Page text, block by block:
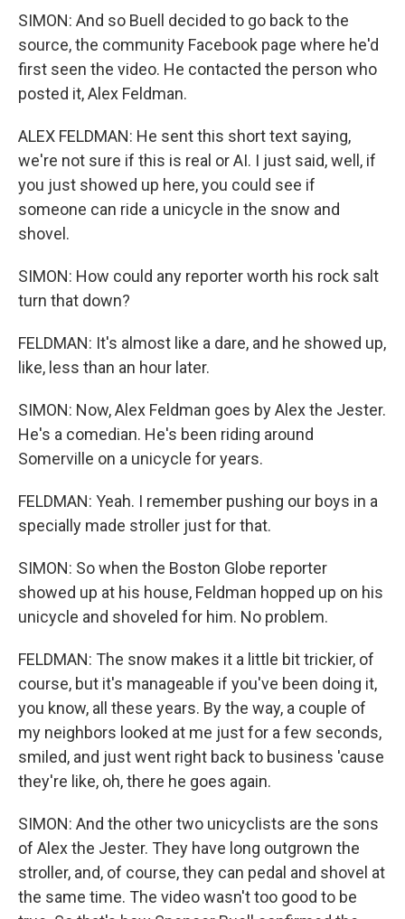
SIMON: And so Buell decided to go back to the
source, the community Facebook page where he'd
first seen the video. He contacted the person who
posted it, Alex Feldman.
ALEX FELDMAN: He sent this short text saying,
we're not sure if this is real or AI. I just said, well, if
you just showed up here, you could see if
someone can ride a unicycle in the snow and
shovel.
SIMON: How could any reporter worth his rock salt
turn that down?
FELDMAN: It's almost like a dare, and he showed up,
like, less than an hour later.
SIMON: Now, Alex Feldman goes by Alex the Jester.
He's a comedian. He's been riding around
Somerville on a unicycle for years.
FELDMAN: Yeah. I remember pushing our boys in a
specially made stroller just for that.
SIMON: So when the Boston Globe reporter
showed up at his house, Feldman hopped up on his
unicycle and shoveled for him. No problem.
FELDMAN: The snow makes it a little bit trickier, of
course, but it's manageable if you've been doing it,
you know, all these years. By the way, a couple of
my neighbors looked at me just for a few seconds,
smiled, and just went right back to business 'cause
they're like, oh, there he goes again.
SIMON: And the other two unicyclists are the sons
of Alex the Jester. They have long outgrown the
stroller, and, of course, they can pedal and shovel at
the same time. The video wasn't too good to be